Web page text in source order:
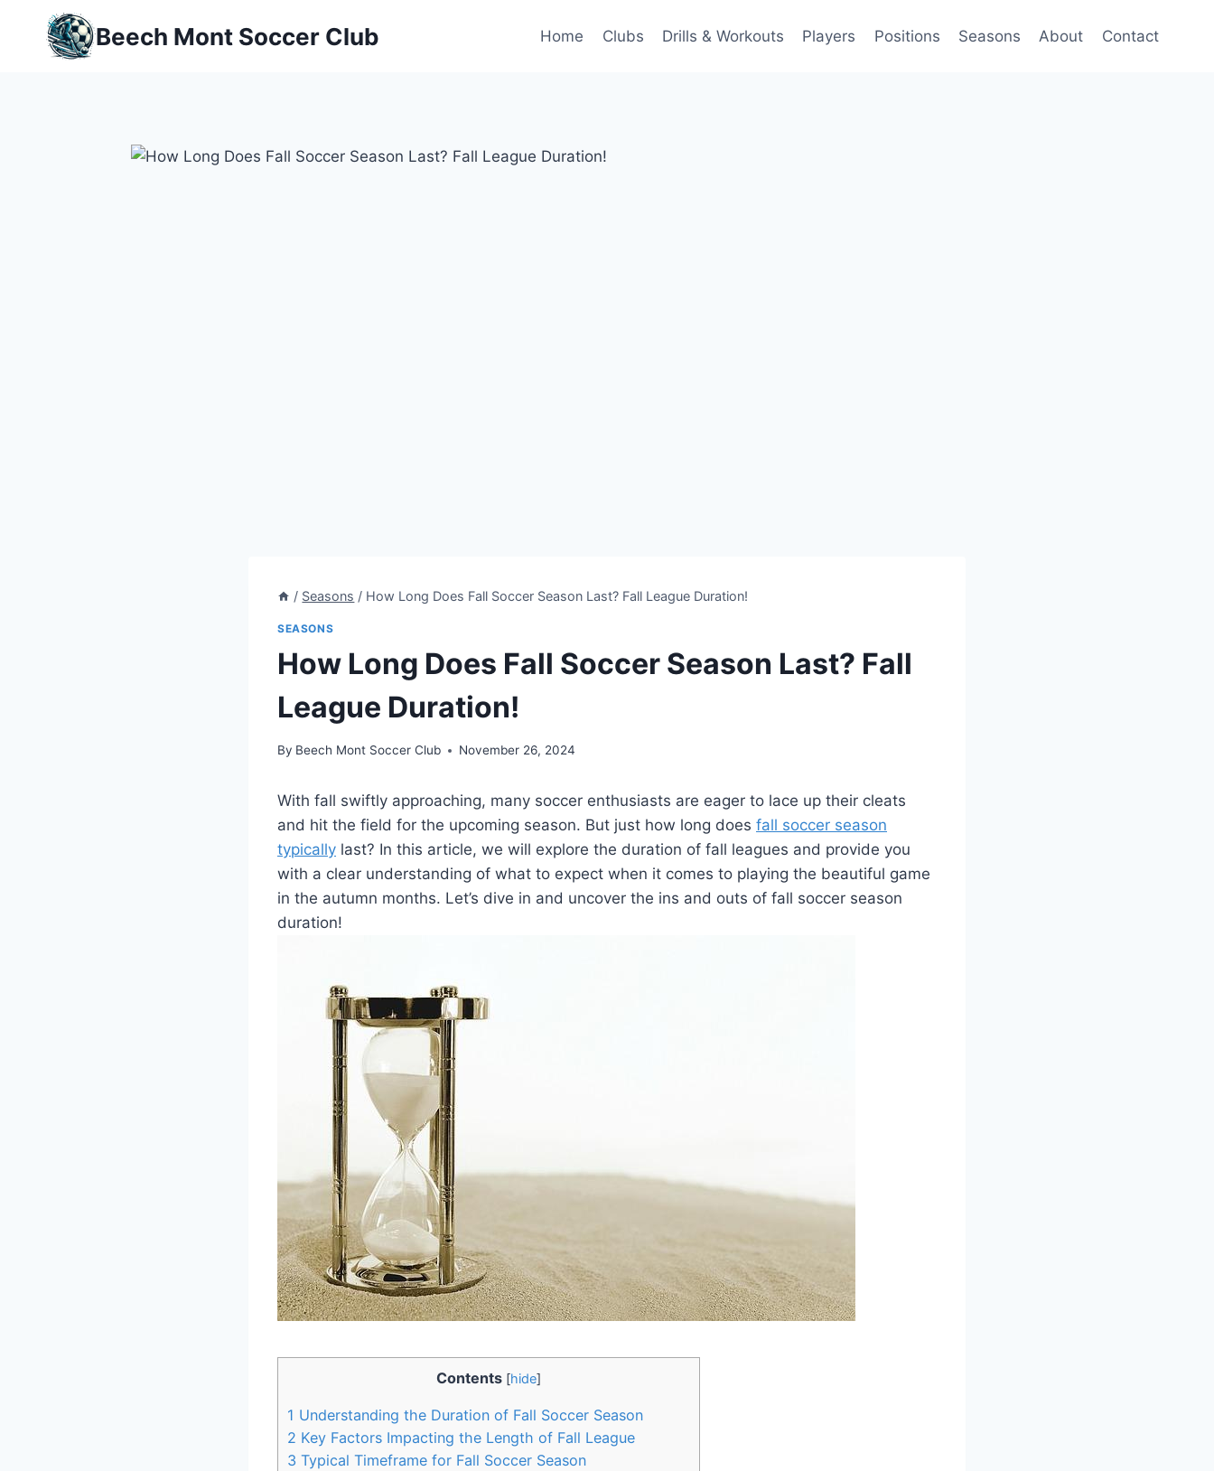
content
Beech Mont Soccer Club Home Clubs Drills & Workouts Players Positions Seasons About Contact
/ Seasons / How Long Does Fall Soccer Season Last? Fall League Duration!
SEASONS
How Long Does Fall Soccer Season Last? Fall
League Duration!
By Beech Mont Soccer Club November 26, 2024
With fall swiftly approaching, many soccer enthusiasts are eager to lace up their cleats
and hit the field for the upcoming season. But just how long does fall soccer season
typically last? In this article, we will explore the duration of fall leagues and provide you
with a clear understanding of what to expect when it comes to playing the beautiful game
in the autumn months. Let’s dive in and uncover the ins and outs of fall soccer season
duration!
Contents [hide]
1 Understanding the Duration of Fall Soccer Season
2 Key Factors Impacting the Length of Fall League
3 Typical Timeframe for Fall Soccer Season